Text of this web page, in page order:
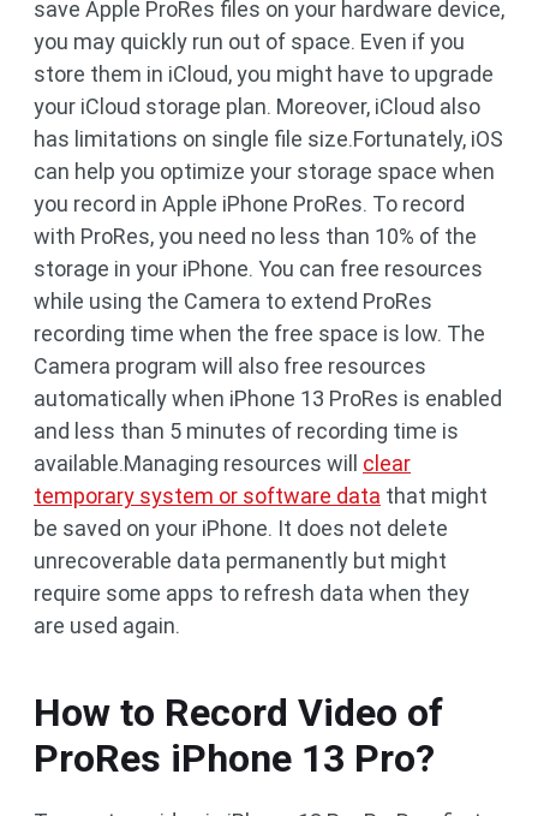
save Apple ProRes files on your hardware device,
you may quickly run out of space. Even if you
store them in iCloud, you might have to upgrade
your iCloud storage plan. Moreover, iCloud also
has limitations on single file size.Fortunately, iOS
can help you optimize your storage space when
you record in Apple iPhone ProRes. To record
with ProRes, you need no less than 10% of the
storage in your iPhone. You can free resources
while using the Camera to extend ProRes
recording time when the free space is low. The
Camera program will also free resources
automatically when iPhone 13 ProRes is enabled
and less than 5 minutes of recording time is
available.Managing resources will clear
temporary system or software data that might
be saved on your iPhone. It does not delete
unrecoverable data permanently but might
require some apps to refresh data when they
are used again.
How to Record Video of
ProRes iPhone 13 Pro?